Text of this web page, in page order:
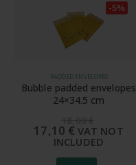
PADDED ENVELOPES
Bubble padded envelopes
24×34.5 cm
17,10 € VAT NOT
INCLUDED
-5%